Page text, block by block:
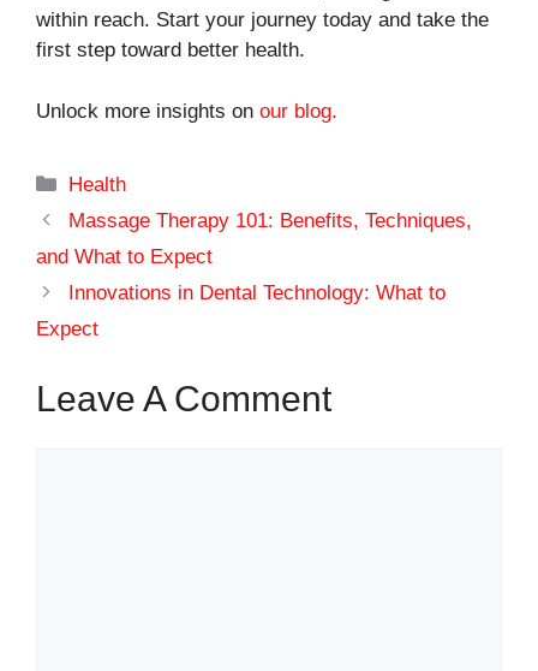
within reach. Start your journey today and take the
first step toward better health.
Unlock more insights on our blog.
Categories
Health
Massage Therapy 101: Benefits, Techniques,
and What to Expect
Innovations in Dental Technology: What to
Expect
Leave A Comment